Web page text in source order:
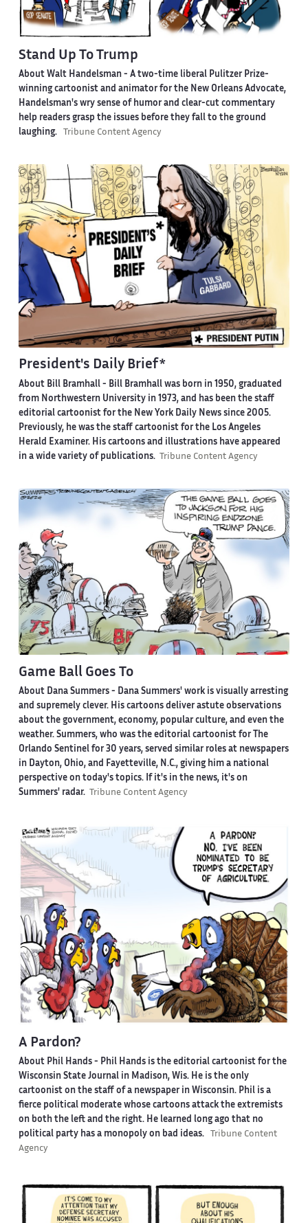
Stand Up To Trump
About Walt Handelsman - A two-time liberal Pulitzer Prize-
winning cartoonist and animator for the New Orleans Advocate,
Handelsman's wry sense of humor and clear-cut commentary
help readers grasp the issues before they fall to the ground
laughing.
Tribune Content Agency
President's Daily Brief*
About Bill Bramhall - Bill Bramhall was born in 1950, graduated
from Northwestern University in 1973, and has been the staff
editorial cartoonist for the New York Daily News since 2005.
Previously, he was the staff cartoonist for the Los Angeles
Herald Examiner. His cartoons and illustrations have appeared
in a wide variety of publications.
Tribune Content Agency
Game Ball Goes To
About Dana Summers - Dana Summers' work is visually arresting
and supremely clever. His cartoons deliver astute observations
about the government, economy, popular culture, and even the
weather. Summers, who was the editorial cartoonist for The
Orlando Sentinel for 30 years, served similar roles at newspapers
in Dayton, Ohio, and Fayetteville, N.C., giving him a national
perspective on today's topics. If it's in the news, it's on
Summers' radar.
Tribune Content Agency
A Pardon?
About Phil Hands - Phil Hands is the editorial cartoonist for the
Wisconsin State Journal in Madison, Wis. He is the only
cartoonist on the staff of a newspaper in Wisconsin. Phil is a
fierce political moderate whose cartoons attack the extremists
on both the left and the right. He learned long ago that no
political party has a monopoly on bad ideas.
Tribune Content
Agency